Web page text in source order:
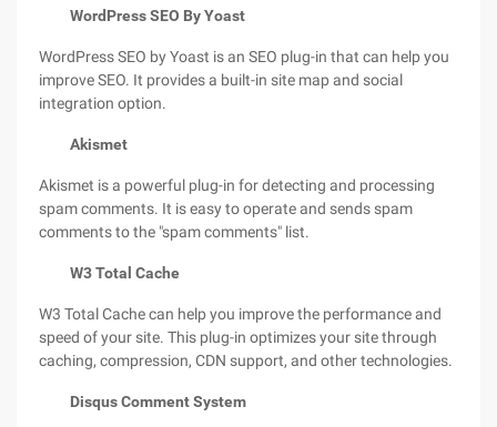
WordPress SEO By Yoast
WordPress SEO by Yoast is an SEO plug-in that can help you
improve SEO. It provides a built-in site map and social
integration option.
Akismet
Akismet is a powerful plug-in for detecting and processing
spam comments. It is easy to operate and sends spam
comments to the "spam comments" list.
W3 Total Cache
W3 Total Cache can help you improve the performance and
speed of your site. This plug-in optimizes your site through
caching, compression, CDN support, and other technologies.
Disqus Comment System